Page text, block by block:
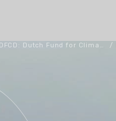
DFCD: Dutch Fund for Climate and Development /